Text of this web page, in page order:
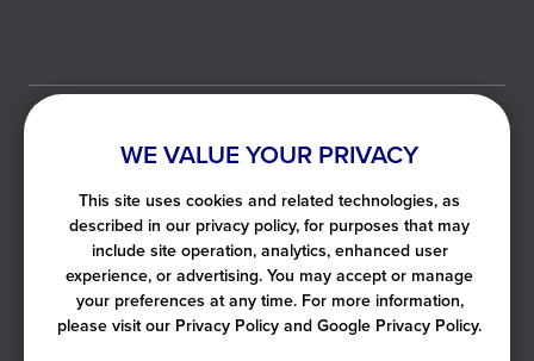
WE VALUE YOUR PRIVACY
This site uses cookies and related technologies, as
described in our privacy policy, for purposes that may
include site operation, analytics, enhanced user
experience, or advertising. You may accept or manage
your preferences at any time. For more information,
please visit our Privacy Policy and Google Privacy Policy.
©2021-2026 Liberty Tax. All Rights Reserved.
Privacy Notice
Helpful Links
User Agreement
SMS Terms of Use